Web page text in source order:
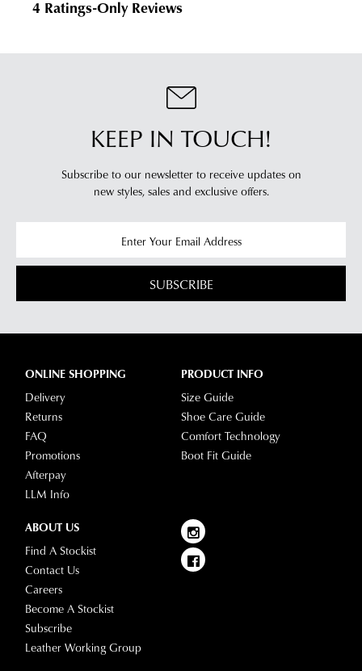
KEEP IN TOUCH!
Subscribe to our newsletter to receive updates on
new styles, sales and exclusive offers.
SUBSCRIBE
ONLINE SHOPPING
Delivery
Returns
FAQ
Promotions
Afterpay
LLM Info
PRODUCT INFO
Size Guide
Shoe Care Guide
Comfort Technology
Boot Fit Guide
ABOUT US
Find A Stockist
Contact Us
Careers
Become A Stockist
Subscribe
Leather Working Group